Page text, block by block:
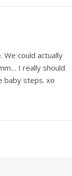
We could actually
I really should
baby steps. xo